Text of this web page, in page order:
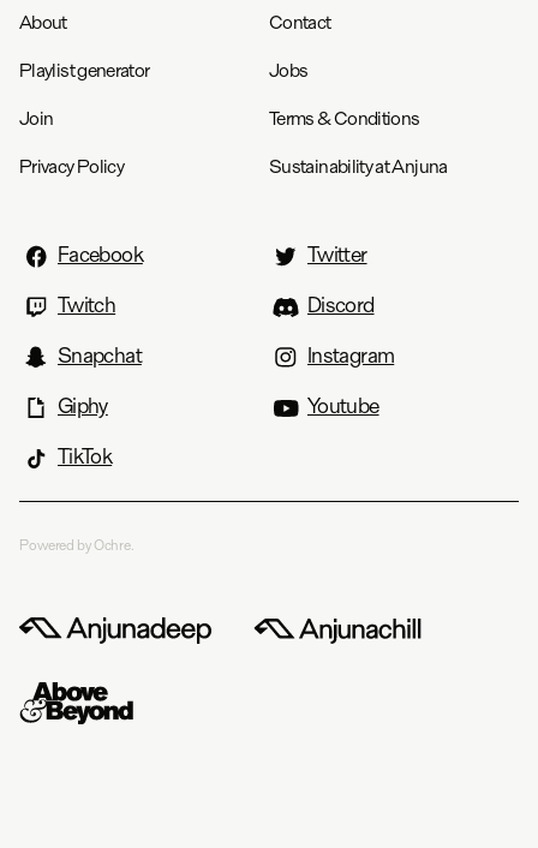
About Contact
Playlist generator Jobs
Join Terms & Conditions
Privacy Policy Sustainability at Anjuna
Facebook
Twitter
Twitch
Discord
Snapchat
Instagram
Giphy
Youtube
TikTok
Powered by Ochre.